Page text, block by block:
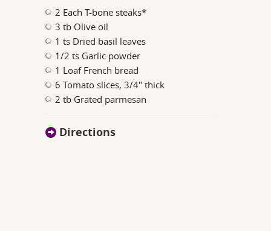
2 Each T-bone steaks*
3 tb Olive oil
1 ts Dried basil leaves
1/2 ts Garlic powder
1 Loaf French bread
6 Tomato slices, 3/4" thick
2 tb Grated parmesan
Directions